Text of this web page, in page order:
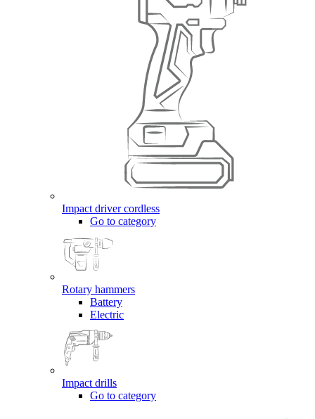
Impact driver cordless
Go to category
Rotary hammers
Battery
Electric
Impact drills
Go to category